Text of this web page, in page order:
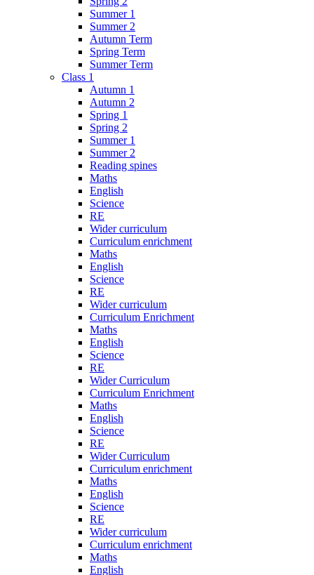
Summer 1
Summer 2
Autumn Term
Spring Term
Summer Term
Class 1
Autumn 1
Autumn 2
Spring 1
Spring 2
Summer 1
Summer 2
Reading spines
Maths
English
Science
RE
Wider curriculum
Curriculum enrichment
Maths
English
Science
RE
Wider curriculum
Curriculum Enrichment
Maths
English
Science
RE
Wider Curriculum
Curriculum Enrichment
Maths
English
Science
RE
Wider Curriculum
Curriculum enrichment
Maths
English
Science
RE
Wider curriculum
Curriculum enrichment
Maths
English